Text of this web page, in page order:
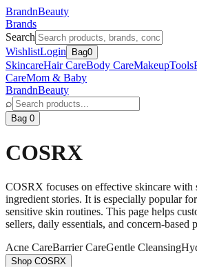
BrandnBeauty
Brands
Search
WishlistLogin Bag0
SkincareHair CareBody CareMakeupTools
CareMom & Baby
BrandnBeauty
⌕
Bag 0
COSRX
COSRX focuses on effective skincare with
ingredient stories. It is especially popular
sensitive skin routines. This page helps
sellers, daily essentials, and concern-based
Acne CareBarrier CareGentle Cleansing
Shop COSRX